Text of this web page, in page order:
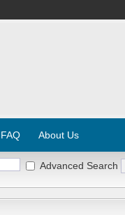
FAQ About Us
Advanced Search